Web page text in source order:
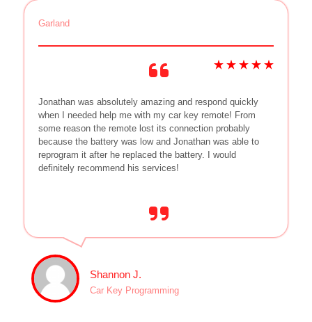
Garland
Jonathan was absolutely amazing and respond quickly
when I needed help me with my car key remote! From
some reason the remote lost its connection probably
because the battery was low and Jonathan was able to
reprogram it after he replaced the battery. I would
definitely recommend his services!
Shannon J.
Car Key Programming